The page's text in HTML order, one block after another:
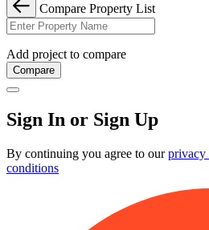
Compare Property List
Add project to compare
Compare
Sign In or Sign Up
By continuing you agree to ourprivacy
conditions